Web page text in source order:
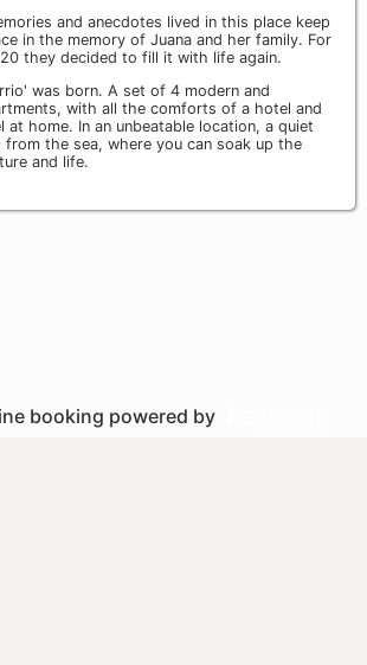
and anecdotes lived in this place keep
in the memory of Juana and her family. For
they decided to fill it with life again.
was born. A set of 4 modern and
with all the comforts of a hotel and
at home. In an unbeatable location, a quiet
from the sea, where you can soak up the
and life.
booking powered by